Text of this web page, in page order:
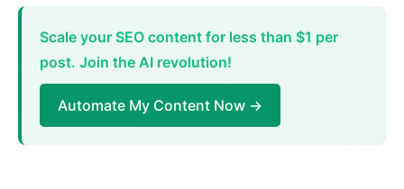
Scale your SEO content for less than $1 per
post. Join the AI revolution!
Automate My Content Now →